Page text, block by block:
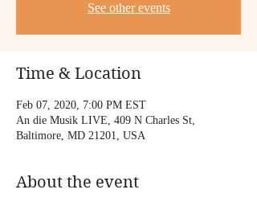
See other events
Time & Location
Feb 07, 2020, 7:00 PM EST
An die Musik LIVE, 409 N Charles St,
Baltimore, MD 21201, USA
About the event